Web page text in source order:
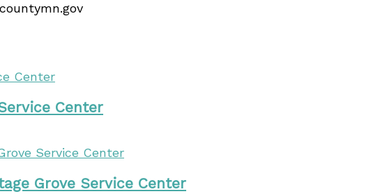
Center
Grove Service Center